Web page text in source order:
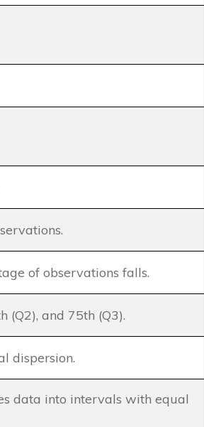
of observations falls.
(Q2), and 75th (Q3).
dispersion.
data into intervals with equal